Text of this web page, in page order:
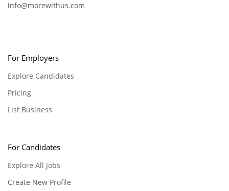
info@morewithus.com
For Employers
Explore Candidates
Pricing
List Business
For Candidates
Explore All Jobs
Create New Profile